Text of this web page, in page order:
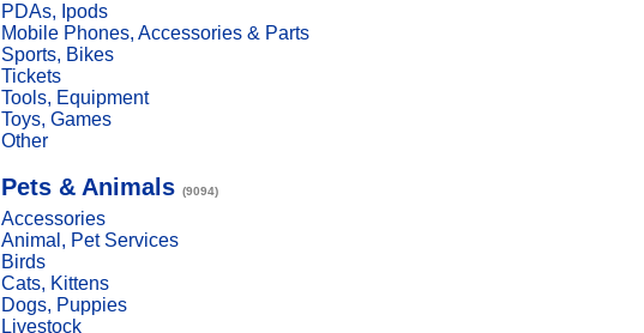
PDAs, Ipods
Mobile Phones, Accessories & Parts
Sports, Bikes
Tickets
Tools, Equipment
Toys, Games
Other
Pets & Animals (9094)
Accessories
Animal, Pet Services
Birds
Cats, Kittens
Dogs, Puppies
Livestock